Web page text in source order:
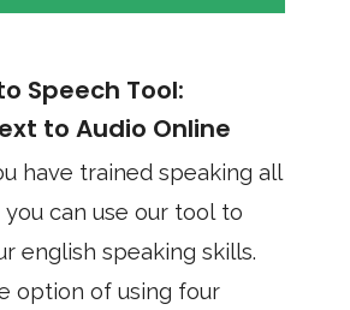
Speech Tool:
to Audio Online
have trained speaking all
can use our tool to
speaking skills.
option of using four